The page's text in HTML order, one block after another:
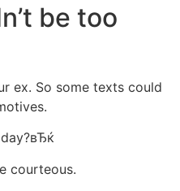
be too
ex. So some texts could
courteous.